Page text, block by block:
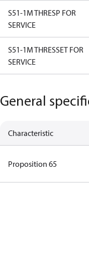
S51-1M THRESP FOR
SERVICE
S51-1M THRESSET FOR
SERVICE
General
Characteristic
Proposition 65